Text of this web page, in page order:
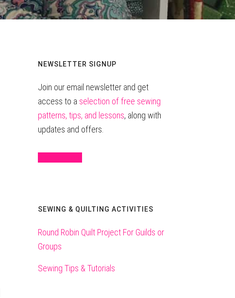
Primary
Sidebar
NEWSLETTER SIGNUP
Join our email newsletter and get
access to a selection of free sewing
patterns, tips, and lessons, along with
updates and offers.
SEWING & QUILTING ACTIVITIES
Round Robin Quilt Project For Guilds or
Groups
Sewing Tips & Tutorials